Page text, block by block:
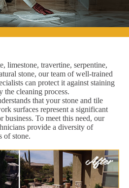
limestone, travertine, serpentine,
stone, our team of well-trained
can protect it against staining
the cleaning process.
that your stone and tile
surfaces represent a significant
business. To meet this need, our
provide a diversity of
of stone.